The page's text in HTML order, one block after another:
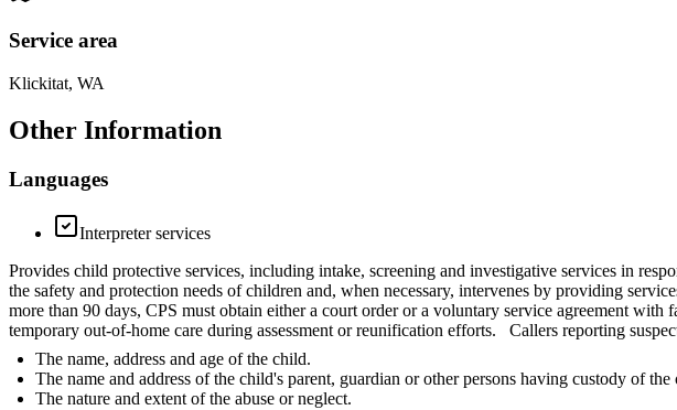
Service area
Klickitat, WA
Other Information
Languages
Interpreter services
Provides child protective services, including intake, screening and investigative services in
the safety and protection needs of children and, when necessary, intervenes by providing
more than 90 days, CPS must obtain either a court order or a voluntary service agreement
temporary out-of-home care during assessment or reunification efforts. Callers reporting
The name, address and age of the child.
The name and address of the child's parent, guardian or other persons having custody of the
The nature and extent of the abuse or neglect.